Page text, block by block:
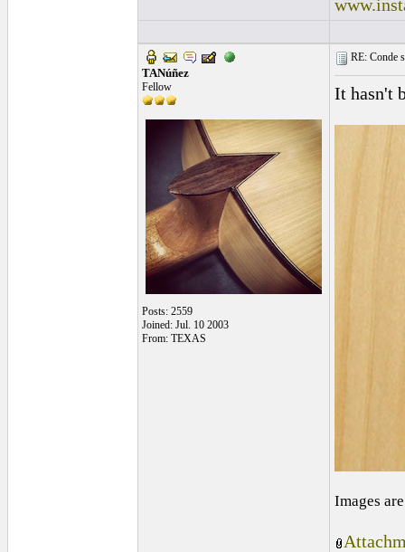
TANúñez
Fellow
Posts: 2559
Joined: Jul. 10 2003
From: TEXAS
RE: Conde
It hasn't
Images